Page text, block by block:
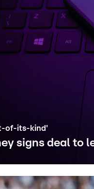
of-its-kind'
signs deal to